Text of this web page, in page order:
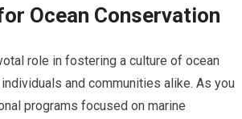
Ocean Conservation
role in fostering a culture of ocean
and communities alike. As you
programs focused on marine